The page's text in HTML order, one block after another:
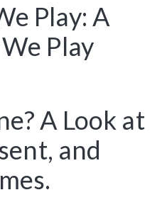
Play: A
Play
A Look at
and